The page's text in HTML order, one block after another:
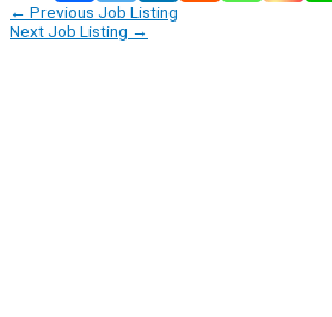
← Previous Job Listing
Next Job Listing →